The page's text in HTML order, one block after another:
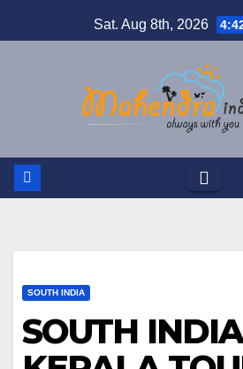
to
Sat. Aug 8th, 2026
SOUTH INDIA
SOUTH